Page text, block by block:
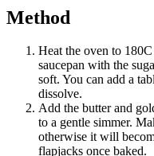
Method
Heat the oven to
saucepan with the
soft. You can add a
dissolve.
Add the butter and
to a gentle simmer.
otherwise it will
flapjacks once baked.